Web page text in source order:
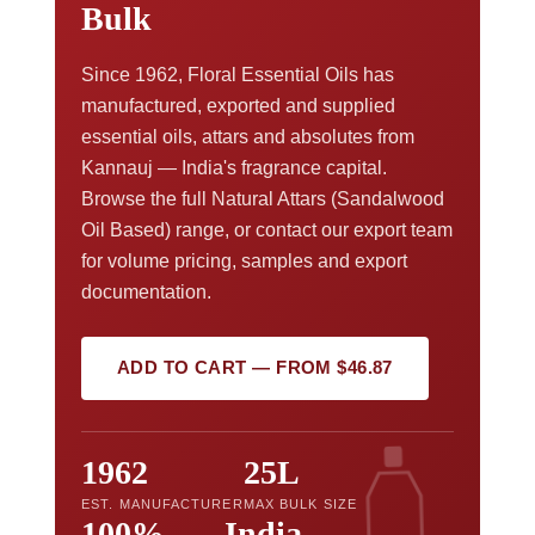
Bulk
Since 1962, Floral Essential Oils has
manufactured, exported and supplied
essential oils, attars and absolutes from
Kannauj — India's fragrance capital.
Browse the full Natural Attars (Sandalwood
Oil Based) range, or contact our export team
for volume pricing, samples and export
documentation.
ADD TO CART — FROM $46.87
1962
EST. MANUFACTURER
25L
MAX BULK SIZE